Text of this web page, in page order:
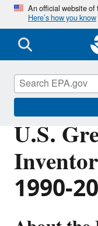
An official website
Here’s how you know
U.S.
1990-